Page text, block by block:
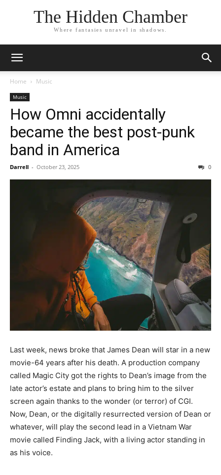
The Hidden Chamber
Where fantasies unravel in shadows.
Home Music
Music
How Omni accidentally
became the best post-punk
band in America
Darrell - October 23, 2025 0
Last week, news broke that James Dean will star in a new
movie-64 years after his death. A production company
called Magic City got the rights to Dean’s image from the
late actor’s estate and plans to bring him to the silver
screen again thanks to the wonder (or terror) of CGI.
Now, Dean, or the digitally resurrected version of Dean or
whatever, will play the second lead in a Vietnam War
movie called Finding Jack, with a living actor standing in
as his voice.